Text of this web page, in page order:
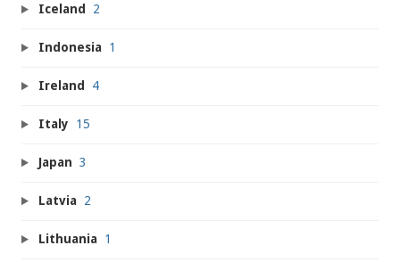
Iceland 2
Indonesia 1
Ireland 4
Italy 15
Japan 3
Latvia 2
Lithuania 1